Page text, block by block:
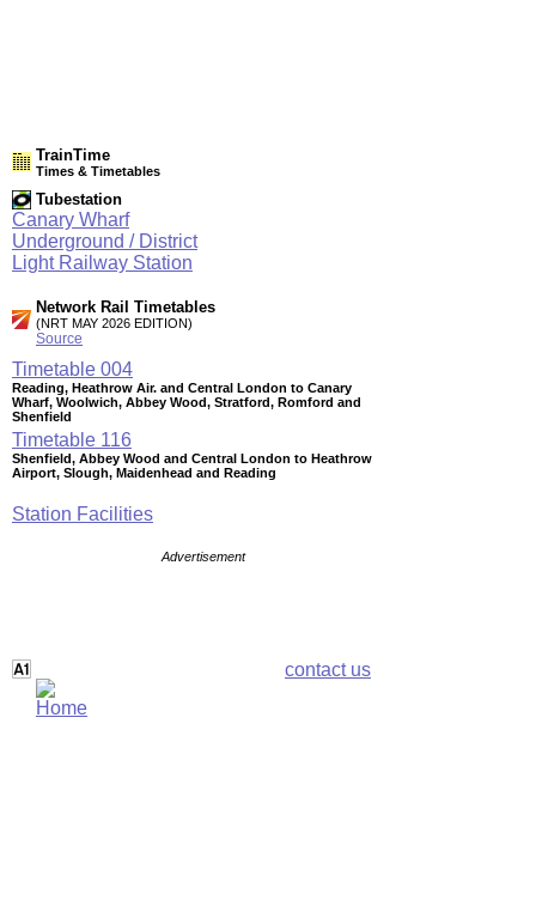
TrainTime
Times & Timetables
Tubestation
Canary Wharf
Underground / District
Light Railway Station
Network Rail Timetables
(NRT MAY 2026 EDITION)
Source
Timetable 004
Reading, Heathrow Air. and Central London to Canary
Wharf, Woolwich, Abbey Wood, Stratford, Romford and
Shenfield
Timetable 116
Shenfield, Abbey Wood and Central London to Heathrow
Airport, Slough, Maidenhead and Reading
Station Facilities
Advertisement
contact us